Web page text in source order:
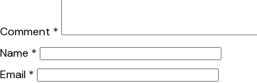
Comment *
Name *
Email *